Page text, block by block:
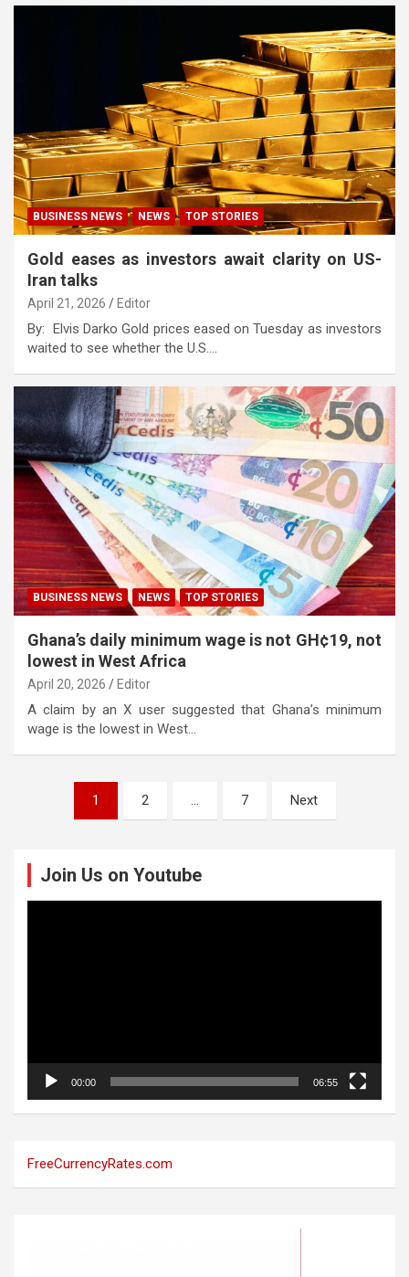
BUSINESS NEWS NEWS TOP STORIES
Gold eases as investors await clarity on US-
Iran talks
April 21, 2026 Editor
By: Elvis Darko Gold prices eased on Tuesday as investors
waited to see whether the U.S.…
BUSINESS NEWS NEWS TOP STORIES
Ghana’s daily minimum wage is not GH¢19, not
lowest in West Africa
April 20, 2026 Editor
A claim by an X user suggested that Ghana’s minimum
wage is the lowest in West…
pagination
1 2 7 Next
Join Us on Youtube
00:00 06:55
FreeCurrencyRates.com